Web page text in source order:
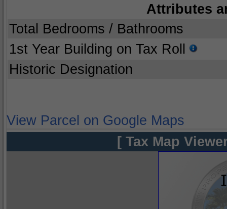
Attributes
Total Bedrooms / Bathrooms
1st Year Building on Tax Roll
Historic Designation
View Parcel on Google Maps
[ Tax Map